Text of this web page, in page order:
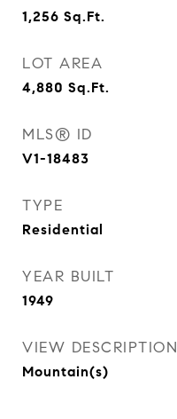
1,256 Sq.Ft.
LOT AREA
4,880 Sq.Ft.
MLS® ID
V1-18483
TYPE
Residential
YEAR BUILT
1949
VIEW DESCRIPTION
Mountain(s)